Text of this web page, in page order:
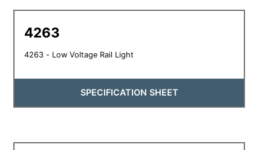
4263
4263 - Low Voltage Rail Light
SPECIFICATION SHEET